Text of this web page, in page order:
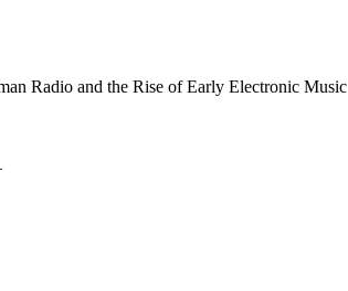
Radio and the Rise of Early Electronic Music